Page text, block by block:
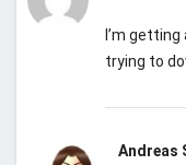
I’m
trying to
Andreas